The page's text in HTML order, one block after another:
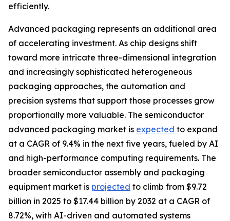
efficiently.
Advanced packaging represents an additional area
of accelerating investment. As chip designs shift
toward more intricate three-dimensional integration
and increasingly sophisticated heterogeneous
packaging approaches, the automation and
precision systems that support those processes grow
proportionally more valuable. The semiconductor
advanced packaging market is expected to expand
at a CAGR of 9.4% in the next five years, fueled by AI
and high-performance computing requirements. The
broader semiconductor assembly and packaging
equipment market is projected to climb from $9.72
billion in 2025 to $17.44 billion by 2032 at a CAGR of
8.72%, with AI-driven and automated systems